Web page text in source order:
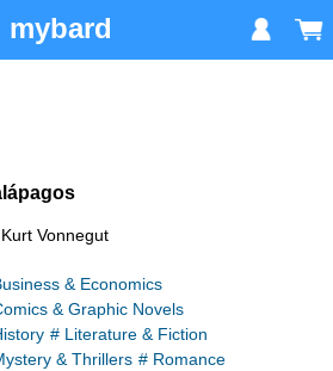
mybard
Kurt Vonnegut
& Economics
& Graphic Novels
# Literature & Fiction
& Thrillers # Romance